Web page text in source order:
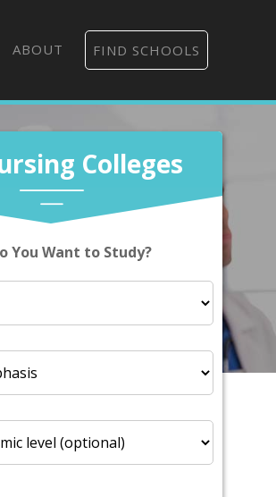
ABOUT FIND SCHOOLS
Colleges
You Want to Study?